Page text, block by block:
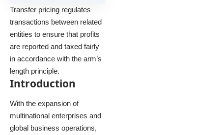
Transfer pricing regulates
transactions between related
entities to ensure that profits
are reported and taxed fairly
in accordance with the arm’s
length principle.
Introduction
With the expansion of
multinational enterprises and
global business operations,